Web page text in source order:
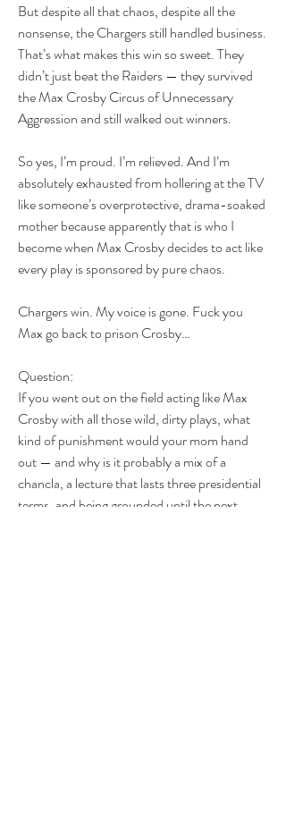
But despite all that chaos, despite all the
nonsense, the Chargers still handled business.
That’s what makes this win so sweet. They
didn’t just beat the Raiders — they survived
the Max Crosby Circus of Unnecessary
Aggression and still walked out winners.
So yes, I’m proud. I’m relieved. And I’m
absolutely exhausted from hollering at the TV
like someone’s overprotective, drama-soaked
mother because apparently that is who I
become when Max Crosby decides to act like
every play is sponsored by pure chaos.
Chargers win. My voice is gone. Fuck you
Max go back to prison Crosby…
Question:
If you went out on the field acting like Max
Crosby with all those wild, dirty plays, what
kind of punishment would your mom hand
out — and why is it probably a mix of a
chancla, a lecture that lasts three presidential
terms, and being grounded until the next